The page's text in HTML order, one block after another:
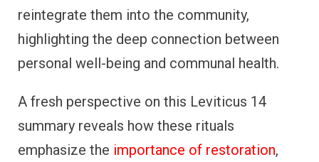
reintegrate them into the community,
highlighting the deep connection between
personal well-being and communal health.
A fresh perspective on this Leviticus 14
summary reveals how these rituals
emphasize the importance of restoration,